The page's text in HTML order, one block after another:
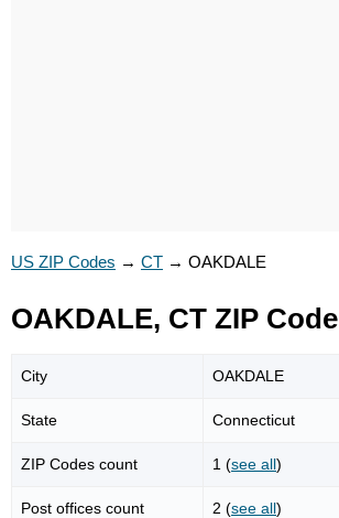
US ZIP Codes → CT → OAKDALE
OAKDALE, CT ZIP Code
City OAKDALE
State Connecticut
ZIP Codes count 1 (see all)
Post offices count 2 (see all)